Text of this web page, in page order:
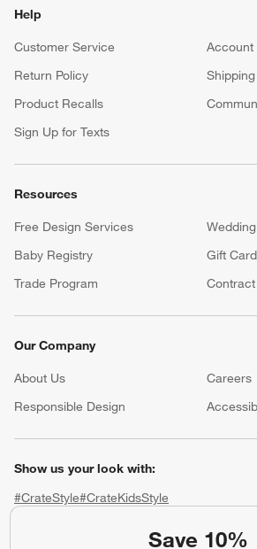
Save 10%
Help
Customer Service
Account
Return Policy
Product Recalls
Sign Up for Texts
Resources
Free Design Services
Baby Registry
Gift
Trade Program
Our Company
About Us Careers
Responsible Design
Show us your look with:
#CrateStyle#CrateKidsStyle
(Opens in new window)
(Opens in new window)
(Opens in new window)
(Opens in new window)